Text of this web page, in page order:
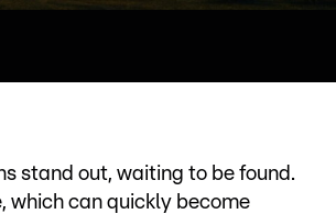
stand out, waiting to be found.
which can quickly become